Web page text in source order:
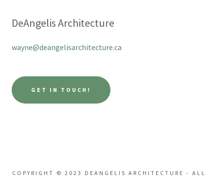
DeAngelis Architecture
wayne@deangelisarchitecture.ca
GET IN TOUCH!
COPYRIGHT © 2023 DEANGELIS ARCHITECTURE - ALL